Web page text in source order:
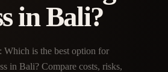
in Bali?
is the best option for
in Bali? Compare costs, risks,